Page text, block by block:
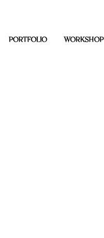
PORTFOLIO WORKSHOP